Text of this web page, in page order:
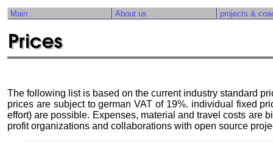
Main About us projects &
The following list is based on the current industry standard
prices are subject to german VAT of 19%. individual fixed
effort) are possible. Expenses, material and travel costs are
profit organizations and collaborations with open source